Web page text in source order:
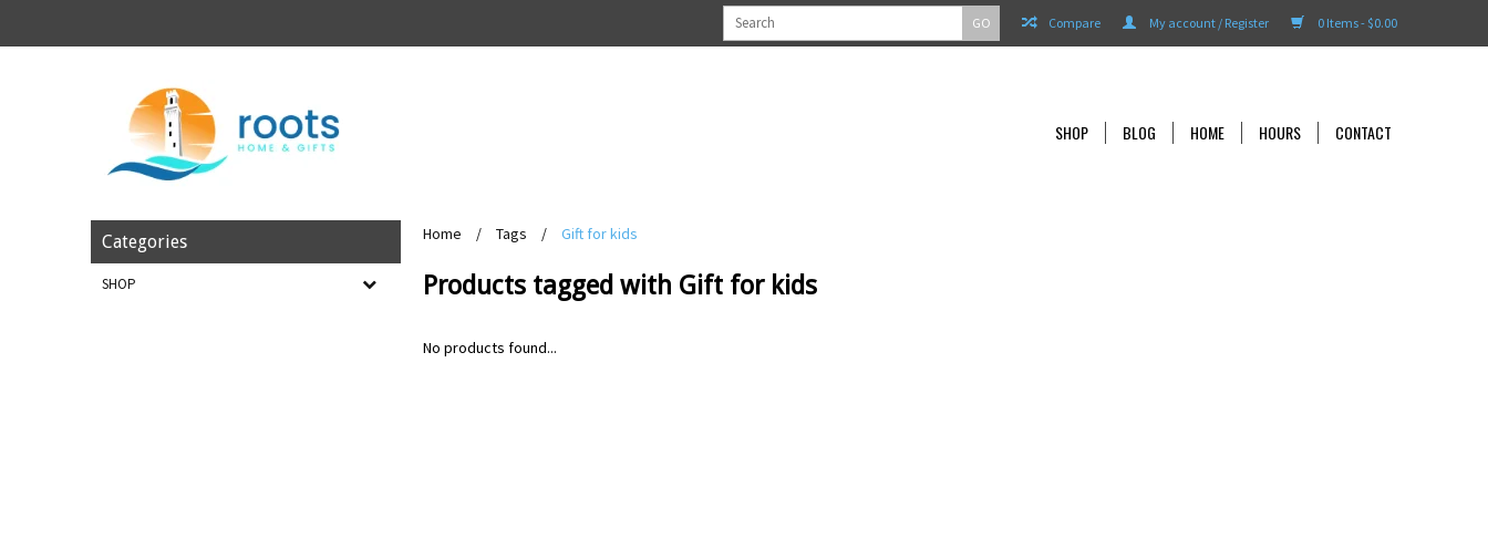
0 Items - $0.00
My account / Register
Compare
GO
SHOP BLOG HOME HOURS CONTACT
Categories
SHOP
Home / Tags / Gift for kids
Products tagged with Gift for kids
No products found...